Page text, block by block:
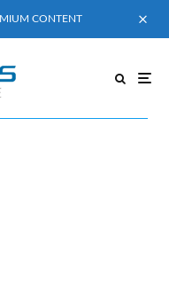
CONTENT